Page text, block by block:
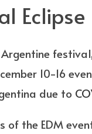
Argentine
10-16
due to
of the EDM